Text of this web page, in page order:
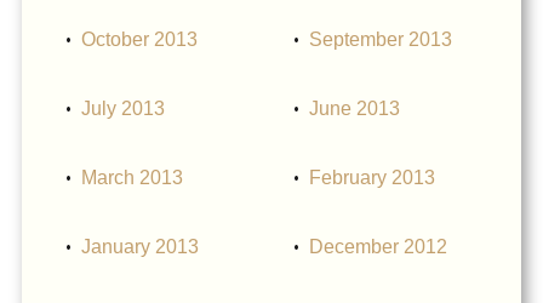
October 2013 September 2013
July 2013 June 2013
March 2013 February 2013
January 2013 December 2012